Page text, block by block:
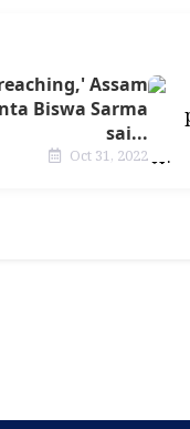
Assam
Biswa Sarma
sai...
Oct 31, 2022